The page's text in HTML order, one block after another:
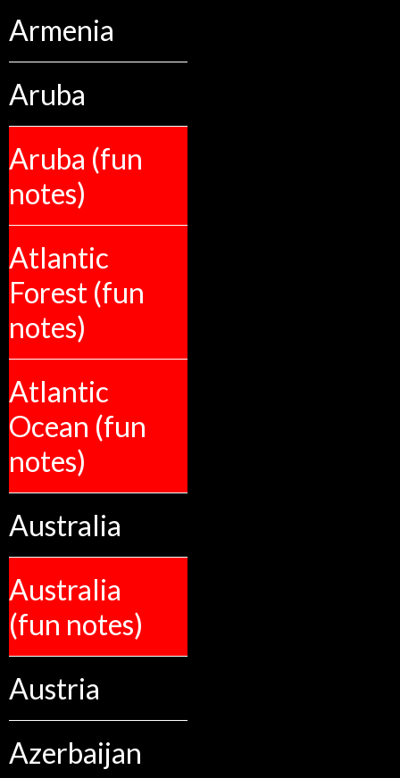
Armenia
Aruba
Aruba (fun
notes)
Atlantic
Forest (fun
notes)
Atlantic
Ocean (fun
notes)
Australia
Australia
(fun notes)
Austria
Azerbaijan